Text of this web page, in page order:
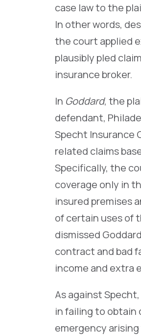
case law to the
In other words,
the court applied
plausibly pled
insurance broker.
In Goddard, the
defendant,
Specht Insurance
related claims
Specifically, the
coverage only in
insured premises
of certain uses of
dismissed
contract and bad
income and extra
As against
in failing to obtain
emergency arising